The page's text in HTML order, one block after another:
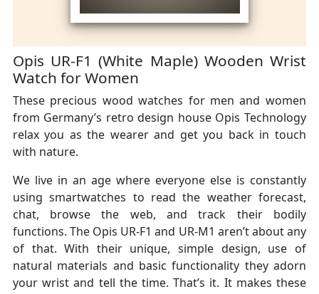
Opis UR-F1 (White Maple) Wooden Wrist
Watch for Women
These precious wood watches for men and women
from Germany’s retro design house Opis Technology
relax you as the wearer and get you back in touch
with nature.
We live in an age where everyone else is constantly
using smartwatches to read the weather forecast,
chat, browse the web, and track their bodily
functions. The Opis UR-F1 and UR-M1 aren’t about any
of that. With their unique, simple design, use of
natural materials and basic functionality they adorn
your wrist and tell the time. That’s it. It makes these